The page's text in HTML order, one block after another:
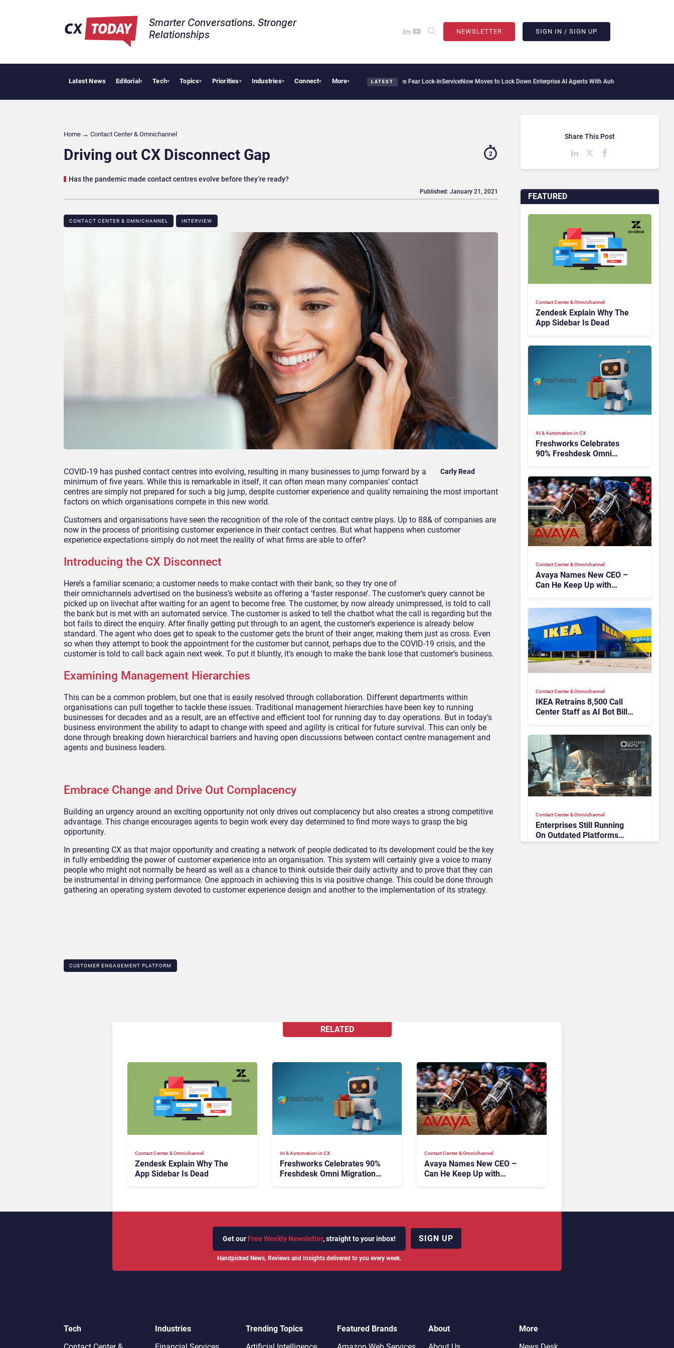
Smarter Conversations. Stronger
Relationships​
NEWSLETTER SIGN IN / SIGN UP
Latest News Editorial▾ Tech▾ Topics▾ Priorities▾ Industries▾ Connect▾ More▾ LATEST
Palantir Says Sovereign AI Demand Is Climbing as Enterprises Fear Lock-InServiceNow Moves to Lock Down Enterprise AI Agents With Autonomous Security Portfolio
Home → Contact Center & Omnichannel​
Driving out CX Disconnect Gap
Has the pandemic made contact centres evolve before they’re ready?
2
CONTACT CENTER & OMNICHANNEL​ INTERVIEW
Published: January 21, 2021
Carly Read
COVID-19 has pushed contact centres into evolving, resulting in many businesses to jump forward by a
minimum of five years. While this is remarkable in itself, it can often mean many companies’ contact
centres are simply not prepared for such a big jump, despite customer experience and quality remaining the most important
factors on which organisations compete in this new world.
Customers and organisations have seen the recognition of the role of the contact centre plays. Up to 88& of companies are
now in the process of prioritising customer experience in their contact centres. But what happens when customer
experience expectations simply do not meet the reality of what firms are able to offer?
Introducing the CX Disconnect
Here’s a familiar scenario; a customer needs to make contact with their bank, so they try one of
theiromnichannels advertised on the business’s website as offering a ‘faster response’. The customer’s query cannot be
picked up on livechat after waiting for an agent to become free. The customer, by now already unimpressed, is told to call
the bank but is met with an automated service. The customer is asked to tell the chatbot what the call is regarding but the
bot fails to direct the enquiry. After finally getting put through to an agent, the customer’s experience is already below
standard. The agent who does get to speak to the customer gets the brunt of their anger, making them just as cross. Even
so when they attempt to book the appointment for the customer but cannot, perhaps due to the COVID-19 crisis, and the
customer is told to call back again next week. To put it bluntly, it’s enough to make the bank lose that customer’s business.
Examining Management Hierarchies
This can be a common problem, but one that is easily resolved through collaboration. Different departments within
organisations can pull together to tackle these issues. Traditional management hierarchies have been key to running
businesses for decades and as a result, are an effective and efficient tool for running day to day operations. But in today’s
business environment the ability to adapt to change with speed and agility is critical for future survival. This can only be
done through breaking down hierarchical barriers and having open discussions between contact centre management and
agents and business leaders.
Embrace Change and Drive Out Complacency
Building an urgency around an exciting opportunity not only drives out complacency but also creates a strong competitive
advantage. This change encourages agents to begin work every day determined to find more ways to grasp the big
opportunity.
In presenting CX as that major opportunity and creating a network of people dedicated to its development could be the key
in fully embedding the power of customer experience into an organisation. This system will certainly give a voice to many
people who might not normally be heard as well as a chance to think outside their daily activity and to prove that they can
be instrumental in driving performance. One approach in achieving this is via positive change. This could be done through
gathering an operating system devoted to customer experience design and another to the implementation of its strategy.
CUSTOMER ENGAGEMENT PLATFORM
FEATURED
Contact Center & Omnichannel​
Zendesk Explain Why The
App Sidebar Is Dead
AI & Automation in CX
Freshworks Celebrates
90% Freshdesk Omni
Expansion
Contact Center & Omnichannel​
Avaya Names New CEO –
Can He Keep Up with
Contact Center & Omnichannel​
IKEA Retrains 8,500 Call
Center Staff as AI Bot Billie
Contact Center & Omnichannel​
Enterprises Still Running
On Outdated Platforms
Share This Post
RELATED
Contact Center & Omnichannel​
Zendesk Explain Why The
App Sidebar Is Dead
AI & Automation in CX
Freshworks Celebrates 90%
Freshdesk Omni Migration
Contact Center & Omnichannel​
Avaya Names New CEO –
Can He Keep Up with
Get our Free Weekly Newsletter, straight to your inbox!
Handpicked News, Reviews and Insights delivered to you every week.
SIGN UP
Tech
Industries
Trending Topics
Featured Brands
About
More